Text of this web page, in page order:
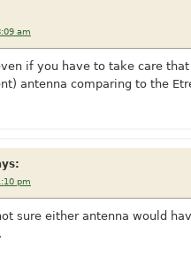
am
if you have to take care
antenna comparing to the
pm
sure either antenna would